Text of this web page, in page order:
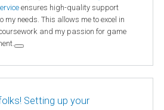
ensures high-quality support
my needs. This allows me to excel in
and my passion for game
Setting up your